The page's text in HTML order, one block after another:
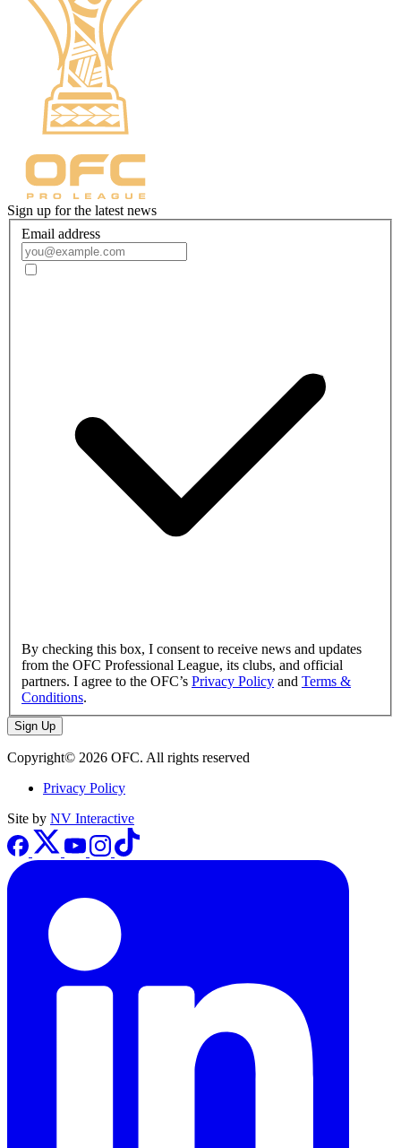
Sign up for the latest news
Email address
By checking this box, I consent to receive news and updates
from the OFC Professional League, its clubs, and official
partners. I agree to the OFC’s Privacy Policy and Terms &
Conditions.
Sign Up
Copyright© 2026 OFC. All rights reserved
Privacy Policy
Site by NV Interactive